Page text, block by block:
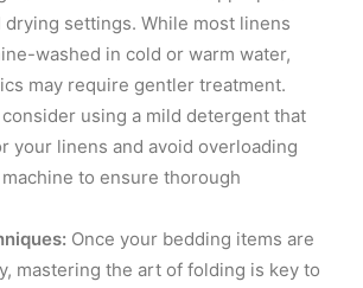
drying settings. While most linens
washed in cold or warm water,
may require gentler treatment.
using a mild detergent that
your linens and avoid overloading
to ensure thorough
Once your bedding items are
mastering the art of folding is key to